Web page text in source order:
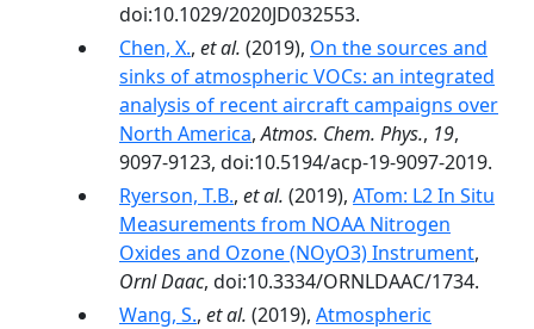
doi:10.1029/2020JD032553.
Chen, X., et al. (2019), On the sources and
sinks of atmospheric VOCs: an integrated
analysis of recent aircraft campaigns over
North America,Atmos. Chem. Phys., 19,
9097-9123, doi:10.5194/acp-19-9097-2019.
Ryerson, T.B., et al. (2019), ATom: L2 In Situ
Measurements from NOAA Nitrogen
Oxides and Ozone (NOyO3) Instrument,
Ornl Daac, doi:10.3334/ORNLDAAC/1734.
Wang, S., et al. (2019), Atmospheric